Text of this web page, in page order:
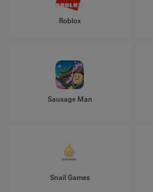
Roblox
Sausage Man
Snail Games